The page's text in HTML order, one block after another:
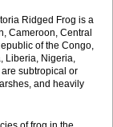
Ridged Frog is a
Cameroon, Central
of the Congo,
Liberia, Nigeria,
subtropical or
and heavily